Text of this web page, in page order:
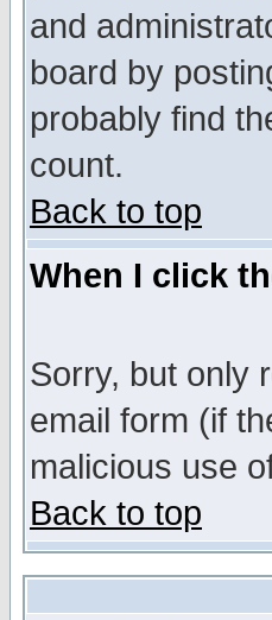
and
board by
probably find
count.
Back to top
When I click
Sorry, but only
email form (if
malicious use
Back to top